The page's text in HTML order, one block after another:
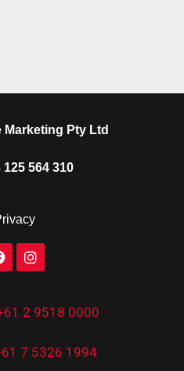
Marketing Pty Ltd
125 564 310
2 9518 0000
7 5326 1994